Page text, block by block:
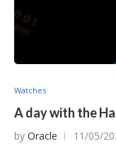
Watches
A day with the
by Oracle 11/05/